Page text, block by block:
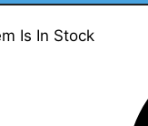
Is In Stock